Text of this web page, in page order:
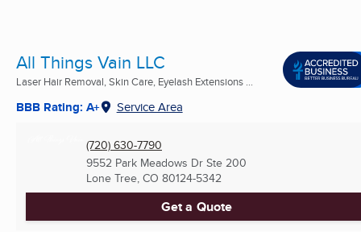
All Things Vain LLC
Laser Hair Removal, Skin Care, Eyelash Extensions ...
BBB Rating: A+ Service Area
(720) 630-7790
9552 Park Meadows Dr Ste 200
Lone Tree, CO 80124-5342
Get a Quote